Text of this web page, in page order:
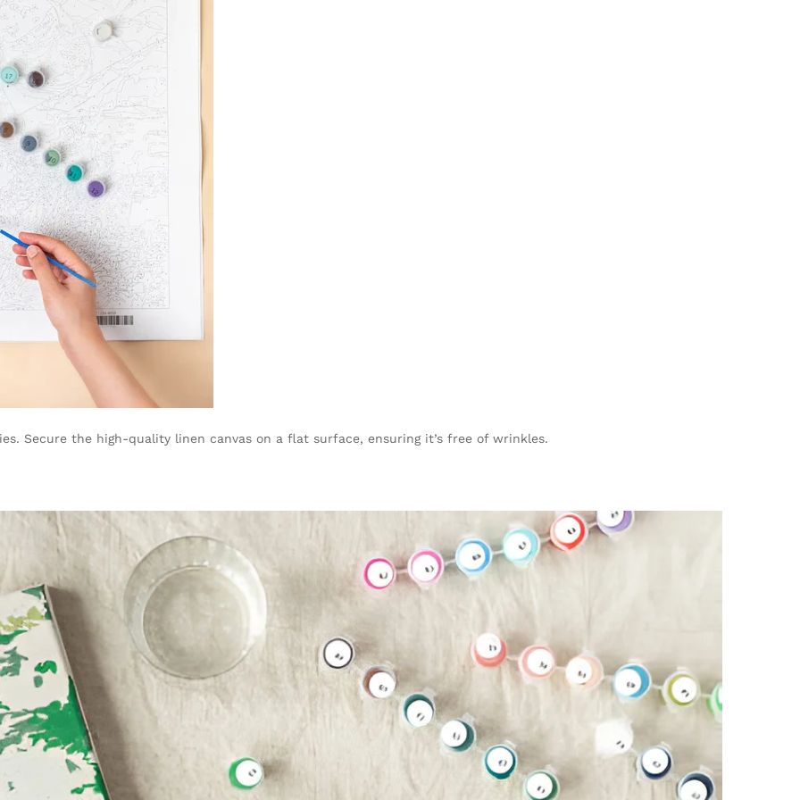
Secure the high-quality linen canvas on a flat surface, ensuring it’s free of wrinkles.